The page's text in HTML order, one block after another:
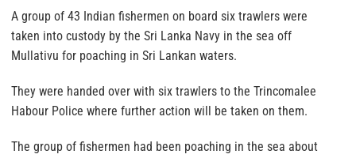
A group of 43 Indian fishermen on board six trawlers were
taken into custody by the Sri Lanka Navy in the sea off
Mullativu for poaching in Sri Lankan waters.
They were handed over with six trawlers to the Trincomalee
Habour Police where further action will be taken on them.
The group of fishermen had been poaching in the sea about